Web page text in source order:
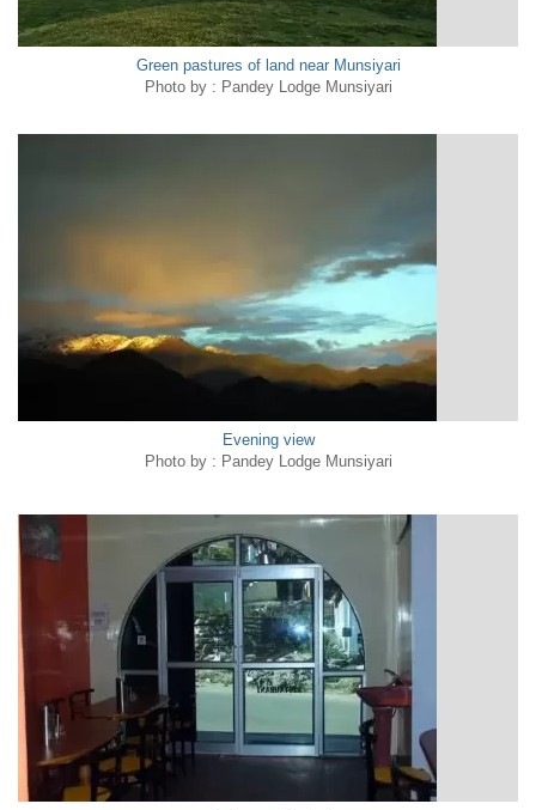
Green pastures of land near Munsiyari
Photo by : Pandey Lodge Munsiyari
Evening view
Photo by : Pandey Lodge Munsiyari